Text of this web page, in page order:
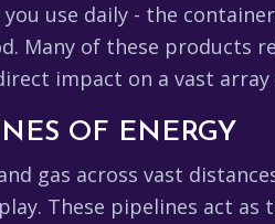
use daily - the
Many of these products
impact on a vast
OF ENERGY
gas across vast
These pipelines act